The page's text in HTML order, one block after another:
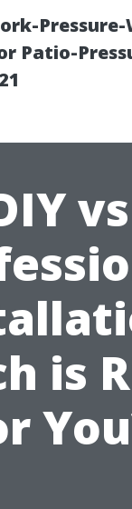
Pressure-
Patio-
vs
is